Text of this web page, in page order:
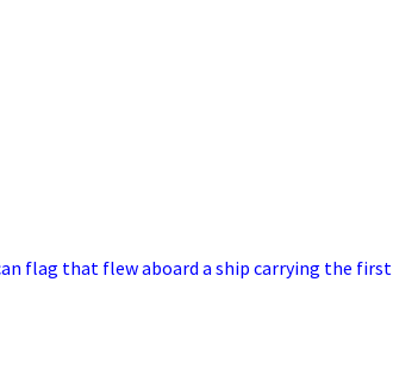
flag that flew aboard a ship carrying the first